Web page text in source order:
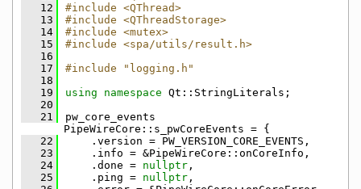
   12
#include <QThread>
   13
#include <QThreadStorage>
   14
#include <mutex>
   15
#include <spa/utils/result.h>
   16
   17
#include "logging.h"
   18
   19
using namespace Qt::StringLiterals;
   20
   21
pw_core_events
PipeWireCore::s_pwCoreEvents = {
   22
    .version = PW_VERSION_CORE_EVENTS,
   23
    .info = &PipeWireCore::onCoreInfo,
   24
    .done =
nullptr ,
   25
    .ping =
nullptr ,